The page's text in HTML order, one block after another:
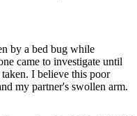
by a bed bug while
came to investigate until
I believe this poor
my partner's swollen arm.